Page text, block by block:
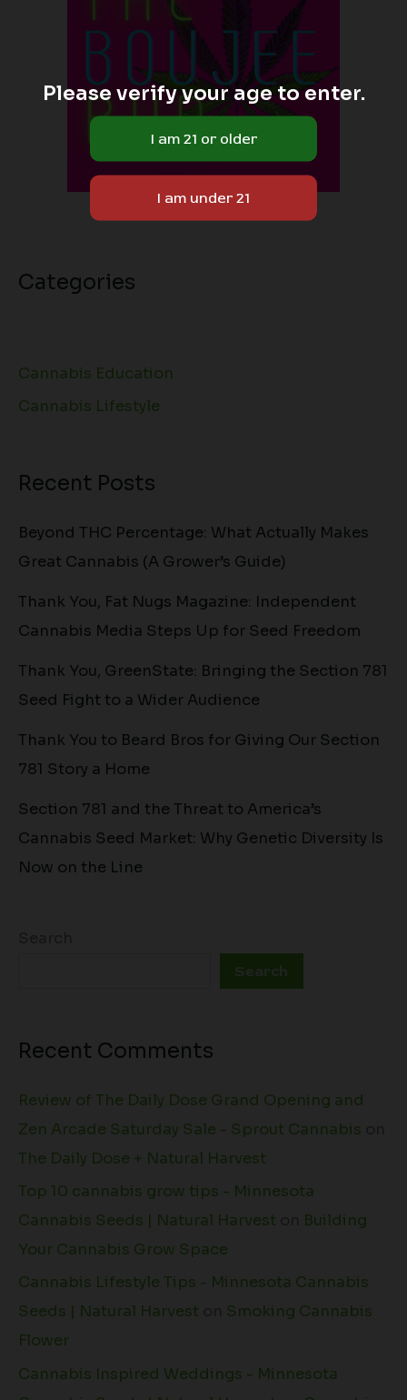
Sponsored Content
Categories
Cannabis Education
Cannabis Lifestyle
Recent Posts
Beyond THC Percentage: What Actually Makes
Great Cannabis (A Grower’s Guide)
Thank You, Fat Nugs Magazine: Independent
Cannabis Media Steps Up for Seed Freedom
Thank You, GreenState: Bringing the Section 781
Seed Fight to a Wider Audience
Thank You to Beard Bros for Giving Our Section
781 Story a Home
Section 781 and the Threat to America’s
Cannabis Seed Market: Why Genetic Diversity Is
Now on the Line
Search
Recent Comments
Review of The Daily Dose Grand Opening and
Zen Arcade Saturday Sale - Sprout Cannabis
The Daily Dose + Natural Harvest
Top 10 cannabis grow tips - Minnesota
Cannabis Seeds | Natural Harvest
Building
Your Cannabis Grow Space
Cannabis Lifestyle Tips - Minnesota Cannabis
Seeds | Natural Harvest
Smoking Cannabis
Flower
Cannabis Inspired Weddings - Minnesota
Please verify your age to enter.